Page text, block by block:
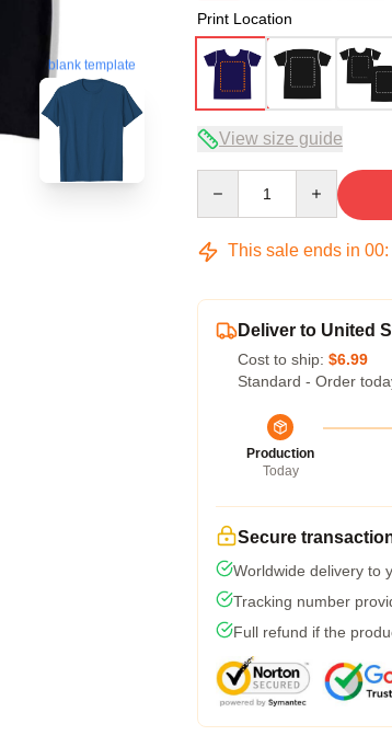
blank template
Print Location
View size guide
This sale ends in 00:
Deliver to United
Cost to ship: $6.99
Standard - Order
Production
Today
Secure
Worldwide delivery to
Tracking number
Full refund if the